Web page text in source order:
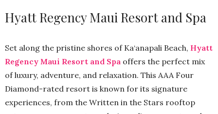
Hyatt Regency Maui Resort and Spa
Set along the pristine shores of Ka‘anapali Beach, Hyatt
Regency Maui Resort and Spa offers the perfect mix
of luxury, adventure, and relaxation. This AAA Four
Diamond-rated resort is known for its signature
experiences, from the Written in the Stars rooftop